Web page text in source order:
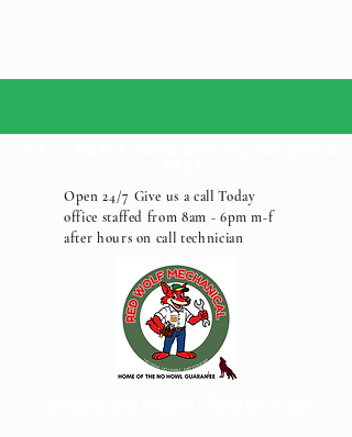
Open 24/7 Give us a call Today
office staffed from 8am - 6pm m-f
after hours on call technician